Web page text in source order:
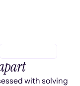
with solving